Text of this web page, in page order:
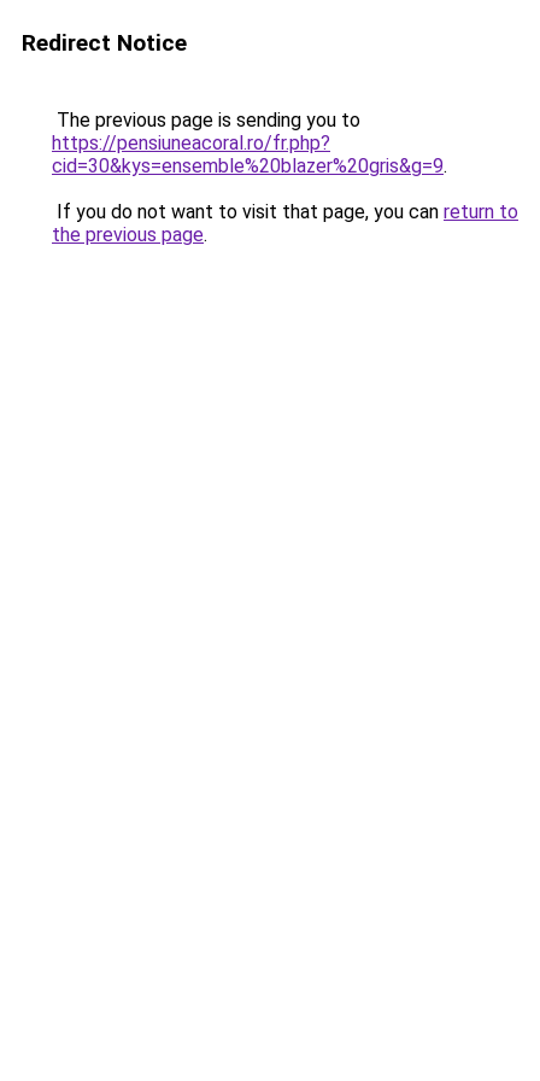
Redirect Notice
The previous page is sending you to
https://pensiuneacoral.ro/fr.php?
cid=30&kys=ensemble%20blazer%20gris&g=9.
If you do not want to visit that page, you can return to
the previous page.